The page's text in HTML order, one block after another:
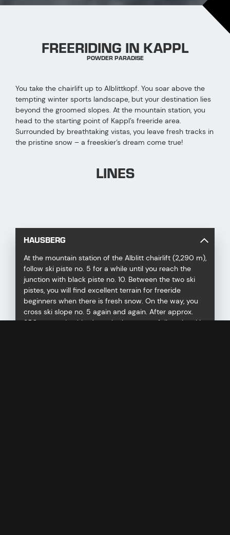
FREERIDING IN KAPPL
POWDER PARADISE
You take the chairlift up to Alblittkopf. You soar above the
tempting winter sports landscape, but your destination lies
beyond the groomed slopes. At the mountain station, you
head to the starting point of Kappl’s freeride area.
Surrounded by breathtaking vistas, you leave fresh tracks in
the pristine snow – a freeskier’s dream come true!
LINES
HAUSBERG
At the mountain station of the Alblitt chairlift (2,290 m),
follow ski piste no. 5 for a while until you reach the
junction with black piste no. 10. Between the two ski
pistes, you will find excellent terrain for freeride
beginners when there is fresh snow. On the way, you
cross ski slope no. 5 again and again. After approx.
350 metres in altitude at the latest, you follow the ski